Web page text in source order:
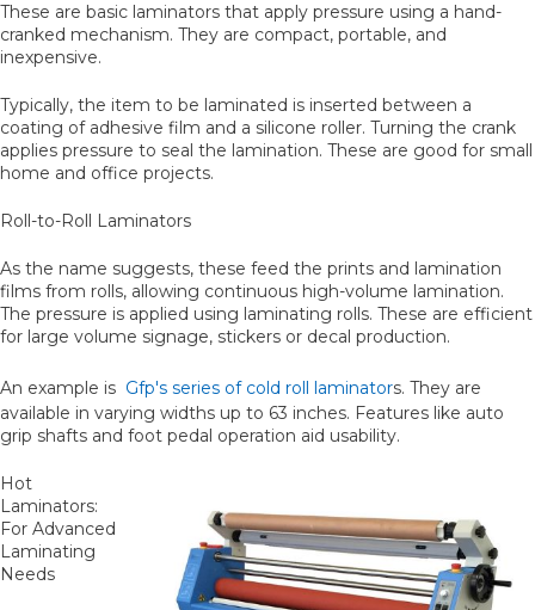
These are basic laminators that apply pressure using a hand-
cranked mechanism. They are compact, portable, and
inexpensive.
Typically, the item to be laminated is inserted between a
coating of adhesive film and a silicone roller. Turning the crank
applies pressure to seal the lamination. These are good for small
home and office projects.
Roll-to-Roll Laminators
As the name suggests, these feed the prints and lamination
films from rolls, allowing continuous high-volume lamination.
The pressure is applied using laminating rolls. These are efficient
for large volume signage, stickers or decal production.
An example is Gfp's series of cold roll laminators. They are
available in varying widths up to 63 inches. Features like auto
grip shafts and foot pedal operation aid usability.
Hot
Laminators:
For Advanced
Laminating
Needs